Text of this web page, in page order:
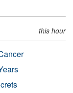
this hour